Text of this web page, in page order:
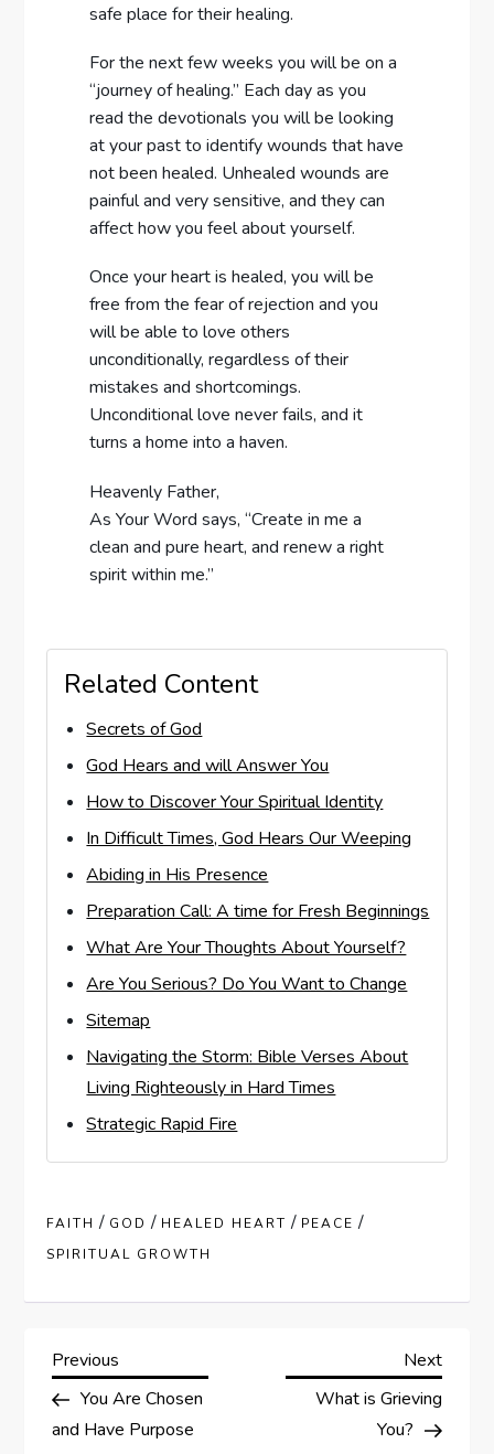
safe place for their healing.
For the next few weeks you will be on a
“journey of healing.” Each day as you
read the devotionals you will be looking
at your past to identify wounds that have
not been healed. Unhealed wounds are
painful and very sensitive, and they can
affect how you feel about yourself.
Once your heart is healed, you will be
free from the fear of rejection and you
will be able to love others
unconditionally, regardless of their
mistakes and shortcomings.
Unconditional love never fails, and it
turns a home into a haven.
Heavenly Father,
As Your Word says, “Create in me a
clean and pure heart, and renew a right
spirit within me.”
Related Content
Secrets of God
God Hears and will Answer You
How to Discover Your Spiritual Identity
In Difficult Times, God Hears Our Weeping
Abiding in His Presence
Preparation Call: A time for Fresh Beginnings
What Are Your Thoughts About Yourself?
Are You Serious? Do You Want to Change
Sitemap
Navigating the Storm: Bible Verses About
Living Righteously in Hard Times
Strategic Rapid Fire
FAITH / GOD / HEALED HEART / PEACE /
SPIRITUAL GROWTH
P
o
Previous
Post
Previous
You Are Chosen
and Have Purpose
Next
Post
Next
What is Grieving
You?